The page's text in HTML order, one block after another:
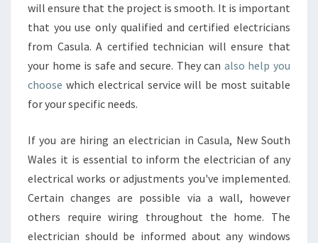
will ensure that the project is smooth. It is important
that you use only qualified and certified electricians
from Casula. A certified technician will ensure that
your home is safe and secure. They can also help you
choose which electrical service will be most suitable
for your specific needs.
If you are hiring an electrician in Casula, New South
Wales it is essential to inform the electrician of any
electrical works or adjustments you've implemented.
Certain changes are possible via a wall, however
others require wiring throughout the home. The
electrician should be informed about any windows